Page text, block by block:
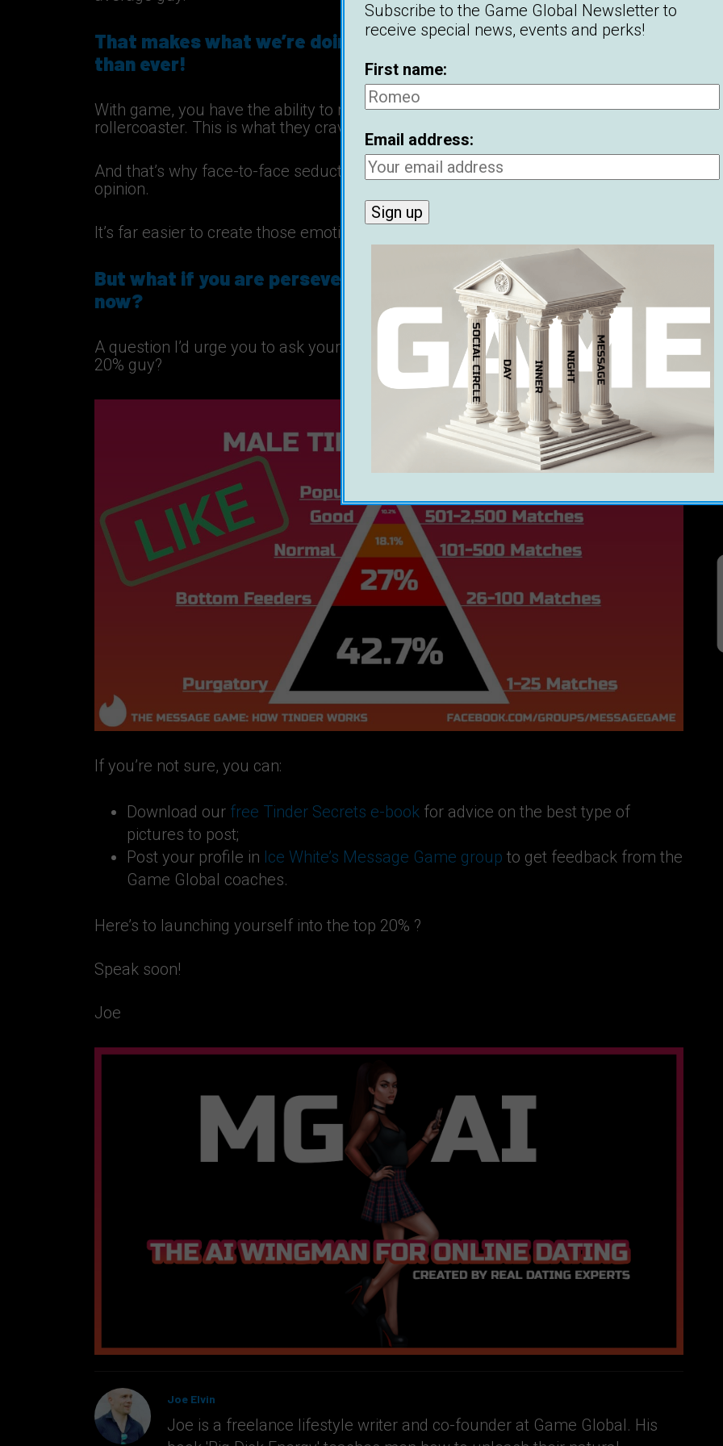
That makes what we’re doing at Game Global more important
than ever!
With game, you have the ability to make women experience an emotional
rollercoaster. This is what they crave more than money, looks or status.
And that’s why face-to-face seduction will always trump online dating, in my
opinion.
It’s far easier to create those emotional sparks in person.
But what if you are persevering with Tinder, Bumble and Hinge for
now?
A question I’d urge you to ask yourself is: does this profile make me look like a top
20% guy?
If you’re not sure, you can:
Download our free Tinder Secrets e-book for advice on the best type of
pictures to post;
Post your profile in Ice White’s Message Game group to get feedback from the
Game Global coaches.
Here’s to launching yourself into the top 20% ?
Speak soon!
Joe
Joe Elvin
Joe is a freelance lifestyle writer and co-founder at Game Global. His
Subscribe to the Game Global Newsletter to
receive special news, events and perks!
First name:
Email address: